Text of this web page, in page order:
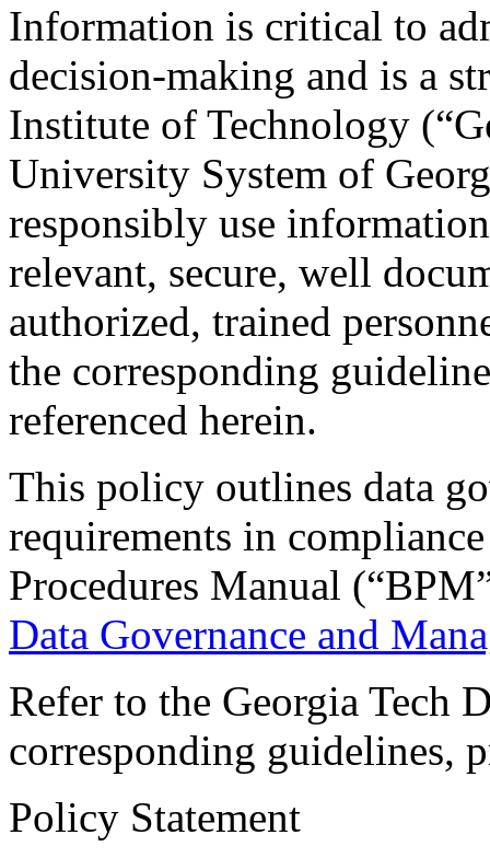
Information is critical to
decision-making and is a
Institute of Technology
University System of
responsibly use
relevant, secure, well
authorized, trained
the corresponding
referenced herein.
This policy outlines data
requirements in
Procedures Manual
Data Governance and
Refer to the Georgia Tech
corresponding guidelines,
Policy Statement